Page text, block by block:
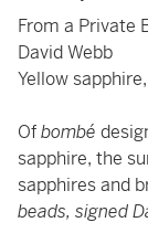
From a Private
David Webb
Yellow
Ofbombé
sapphire, the
sapphires and
beads, signed